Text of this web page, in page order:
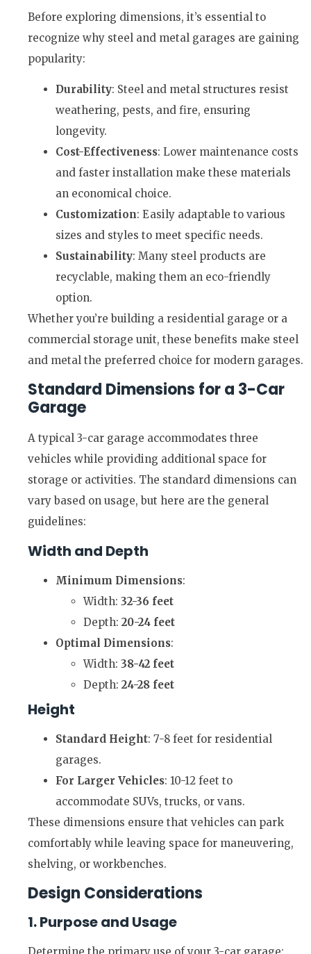
Before exploring dimensions, it’s essential to
recognize why steel and metal garages are gaining
popularity:
Durability: Steel and metal structures resist
weathering, pests, and fire, ensuring
longevity.
Cost-Effectiveness: Lower maintenance costs
and faster installation make these materials
an economical choice.
Customization: Easily adaptable to various
sizes and styles to meet specific needs.
Sustainability: Many steel products are
recyclable, making them an eco-friendly
option.
Whether you’re building a residential garage or a
commercial storage unit, these benefits make steel
and metal the preferred choice for modern garages.
Standard Dimensions for a 3-Car
Garage
A typical 3-car garage accommodates three
vehicles while providing additional space for
storage or activities. The standard dimensions can
vary based on usage, but here are the general
guidelines:
Width and Depth
Minimum Dimensions:
Width: 32-36 feet
Depth: 20-24 feet
Optimal Dimensions:
Width: 38-42 feet
Depth: 24-28 feet
Height
Standard Height: 7-8 feet for residential
garages.
For Larger Vehicles: 10-12 feet to
accommodate SUVs, trucks, or vans.
These dimensions ensure that vehicles can park
comfortably while leaving space for maneuvering,
shelving, or workbenches.
Design Considerations
1. Purpose and Usage